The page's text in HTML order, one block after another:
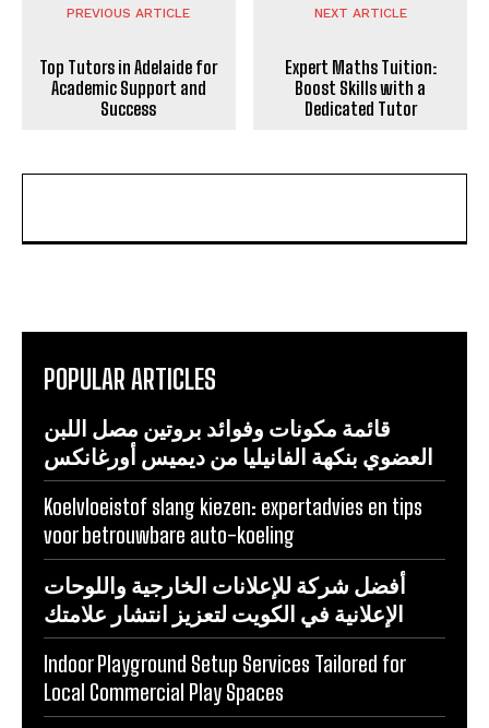
PREVIOUS ARTICLE
Top Tutors in Adelaide for
Academic Support and
Success
NEXT ARTICLE
Expert Maths Tuition:
Boost Skills with a
Dedicated Tutor
POPULAR ARTICLES
قائمة مكونات وفوائد بروتين مصل اللبن
العضوي بنكهة الفانيليا من ديميس أورغانكس
Koelvloeistof slang kiezen: expertadvies en tips
voor betrouwbare auto-koeling
أفضل شركة للإعلانات الخارجية واللوحات
الإعلانية في الكويت لتعزيز انتشار علامتك
Indoor Playground Setup Services Tailored for
Local Commercial Play Spaces